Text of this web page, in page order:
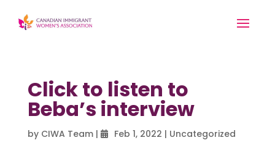
Click to listen to
Beba’s interview
by CIWA Team| Feb 1, 2022 | Uncategorized